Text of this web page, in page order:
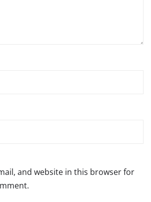
and website in this browser for